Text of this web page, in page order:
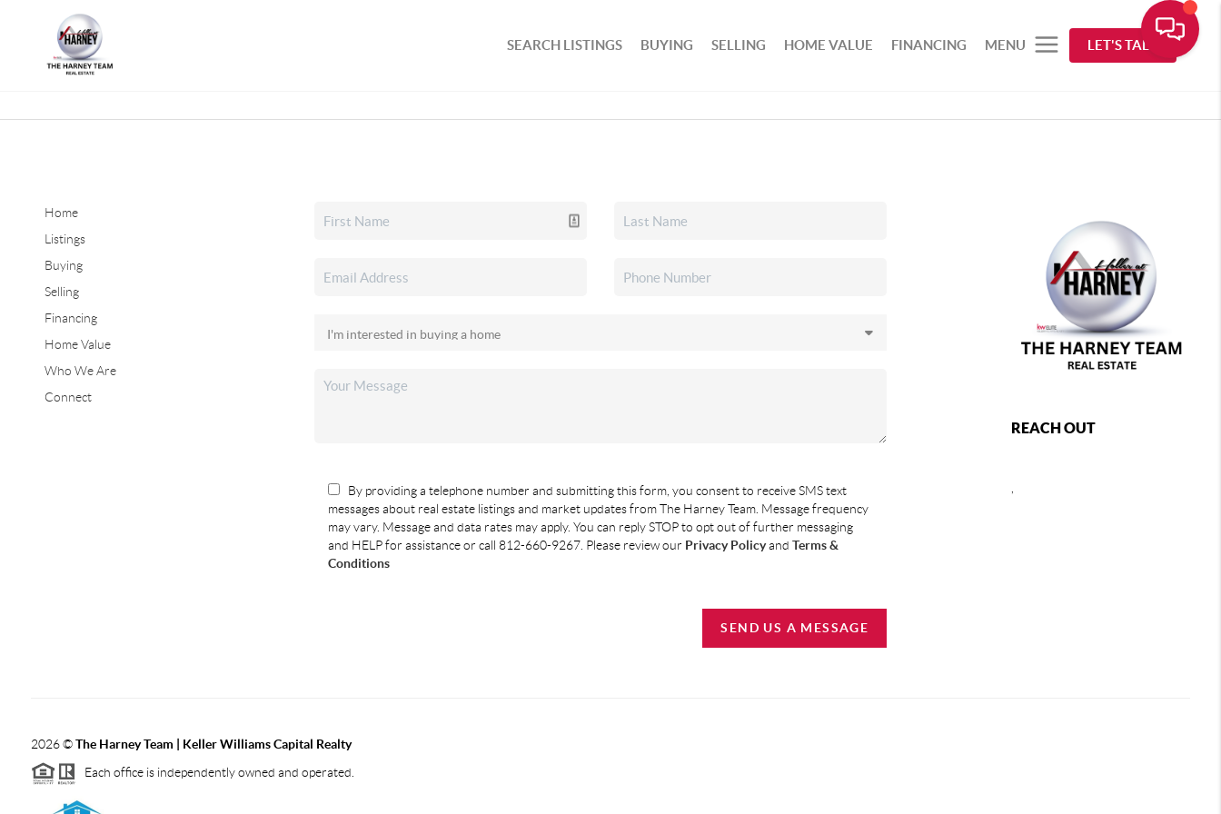
SEARCH LISTINGS BUYING SELLING HOME VALUE FINANCING MENU LET'S TALK
Home
Listings
Buying
Selling
Financing
Home Value
Who We Are
Connect
By providing a telephone number and submitting this form, you consent to receive SMS text
messages about real estate listings and market updates from The Harney Team. Message frequency
may vary. Message and data rates may apply. You can reply STOP to opt out of further messaging
and HELP for assistance or call 812-660-9267. Please review our Privacy Policyand Terms &
Conditions
SEND US A MESSAGE
REACH OUT
2026©The Harney Team | Keller Williams Capital Realty
Each office is independently owned and operated.